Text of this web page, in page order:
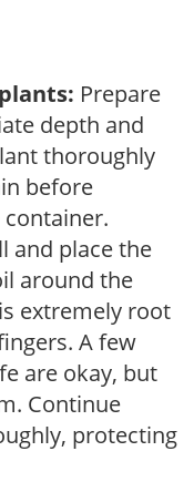
Prepare
depth and
thoroughly
before
and place the
around the
extremely root
A few
are okay, but
Continue
protecting